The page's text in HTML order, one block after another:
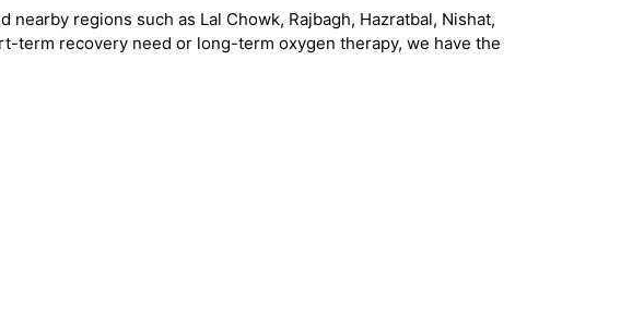
regions such as Lal Chowk, Rajbagh, Hazratbal, Nishat,
term recovery need or long-term oxygen therapy, we have the